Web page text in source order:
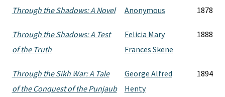
Through the Shadows: A Novel Anonymous 1878
Through the Shadows: A Test
of the Truth
Felicia Mary
Frances Skene
1888
Through the Sikh War: A Tale
of the Conquest of the Punjaub
George Alfred
Henty
1894